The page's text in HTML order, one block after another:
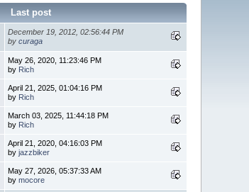
Last post
December 19, 2012, 02:56:44 PM
bycuraga
May 26, 2020, 11:23:46 PM
by Rich
April 21, 2025, 01:04:16 PM
by Rich
March 03, 2025, 11:44:18 PM
by Rich
April 21, 2020, 04:16:03 PM
byjazzbiker
May 27, 2026, 05:37:33 AM
bymocore